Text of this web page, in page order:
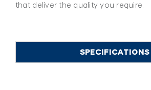
that deliver the quality you require.
SPECIFICATIONS